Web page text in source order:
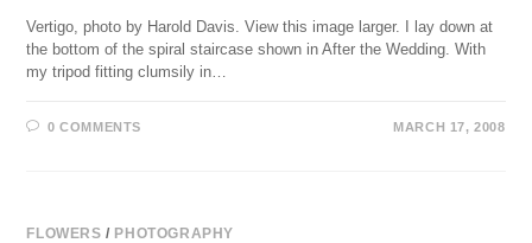
Vertigo, photo by Harold Davis. View this image larger. I lay down at
the bottom of the spiral staircase shown in After the Wedding. With
my tripod fitting clumsily in…
0 COMMENTS MARCH 17, 2008
FLOWERS / PHOTOGRAPHY